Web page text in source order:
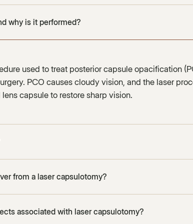
why is it performed?
used to treat posterior capsule opacification
PCO causes cloudy vision, and the laser
capsule to restore sharp vision.
from a laser capsulotomy?
associated with laser capsulotomy?